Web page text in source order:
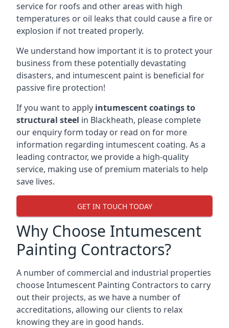
service for roofs and other areas with high
temperatures or oil leaks that could cause a fire or
explosion if not treated properly.
We understand how important it is to protect your
business from these potentially devastating
disasters, and intumescent paint is beneficial for
passive fire protection!
If you want to apply intumescent coatings to
structural steel in Blackheath, please complete
our enquiry form today or read on for more
information regarding intumescent coating. As a
leading contractor, we provide a high-quality
service, making use of premium materials to help
save lives.
GET IN TOUCH TODAY
Why Choose Intumescent
Painting Contractors?
A number of commercial and industrial properties
choose Intumescent Painting Contractors to carry
out their projects, as we have a number of
accreditations, allowing our clients to relax
knowing they are in good hands.